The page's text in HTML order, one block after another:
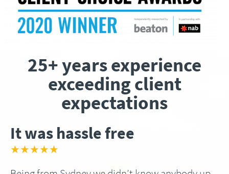
25+ years experience
exceeding client
expectations
It was hassle free
★★★★★